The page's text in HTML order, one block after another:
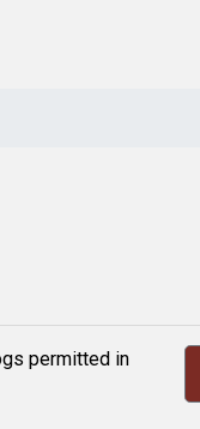
permitted in